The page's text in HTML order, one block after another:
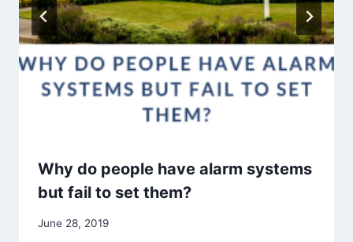
Why do people have alarm systems
but fail to set them?
June 28, 2019